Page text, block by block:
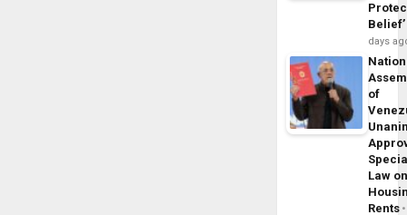
Belief’
days
of
Law
Rents